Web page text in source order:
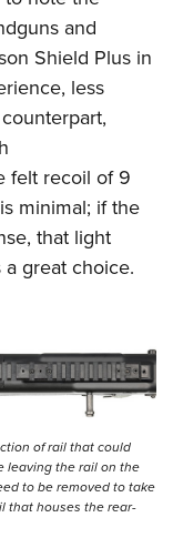
and
Shield Plus in
less
felt recoil of 9
minimal; if the
that light
great choice.
of rail that could
leaving the rail on the
to be removed to take
that houses the rear-